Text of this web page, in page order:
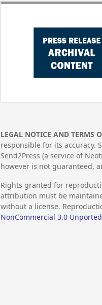
LEGAL NOTICE AND TERMS
responsible for its accuracy.
Send2Press (a service of
however is not guaranteed,
Rights granted for
attribution must be
without a license.
NonCommercial 3.0